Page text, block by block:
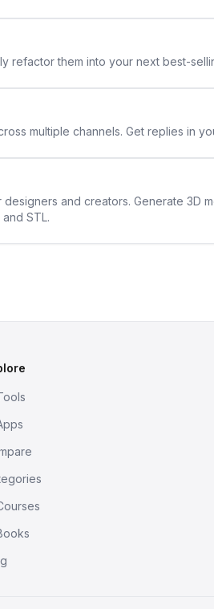
refactor them into your next best-
multiple channels. Get replies in
and creators. Generate 3D
STL.